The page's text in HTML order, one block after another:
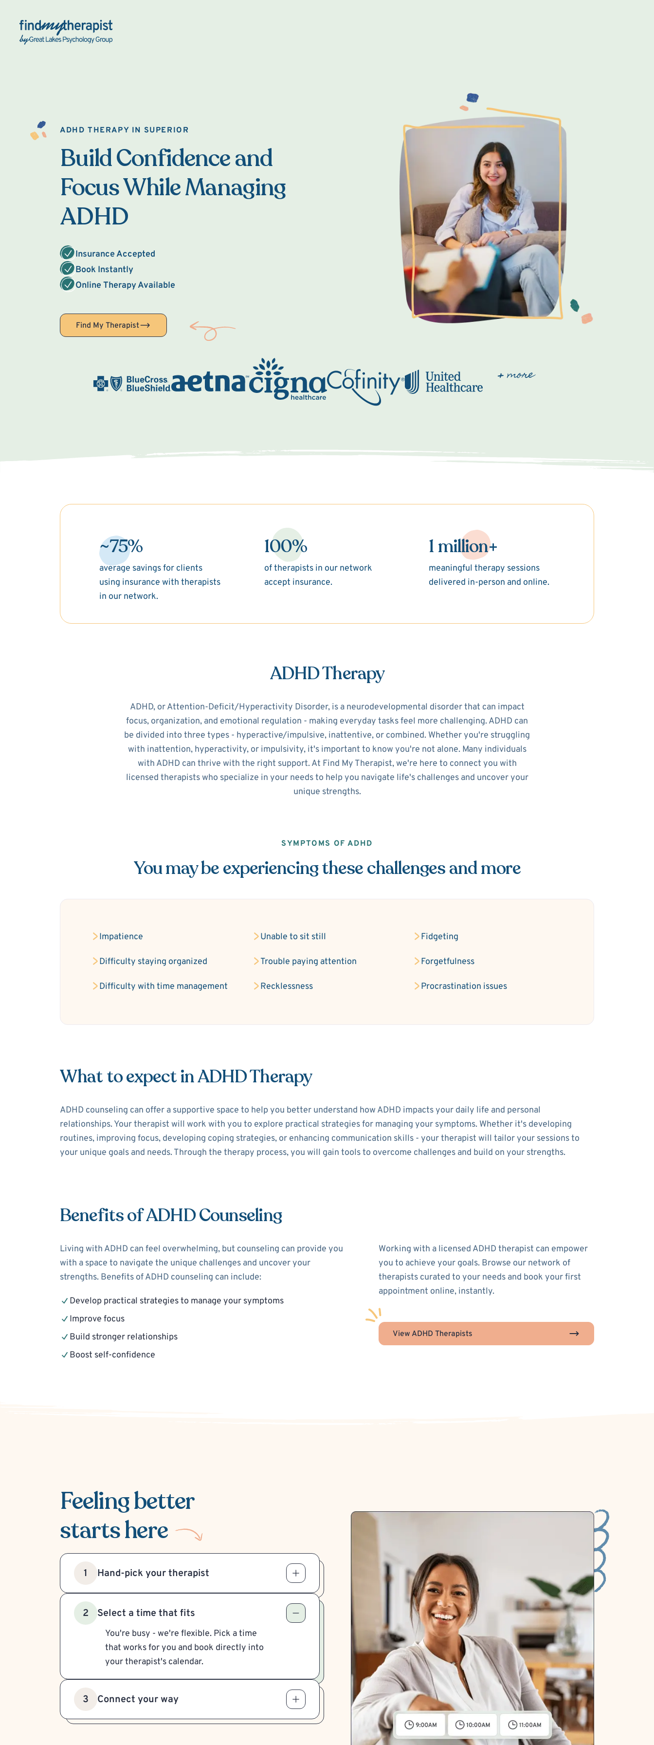
Back Home
ADHD THERAPY IN SUPERIOR
Build Confidence and
Focus While Managing
ADHD
Insurance Accepted
Book Instantly
Online Therapy Available
Find My Therapist
~75%
average savings for clients
using insurance with therapists
in our network.
100%
of therapists in our network
accept insurance.
1 million+
meaningful therapy sessions
delivered in-person and online.
ADHD Therapy
ADHD, or Attention-Deficit/Hyperactivity Disorder, is a neurodevelopmental disorder that can impact
focus, organization, and emotional regulation - making everyday tasks feel more challenging. ADHD can
be divided into three types - hyperactive/impulsive, inattentive, or combined. Whether you're struggling
with inattention, hyperactivity, or impulsivity, it's important to know you're not alone. Many individuals
with ADHD can thrive with the right support. At Find My Therapist, we're here to connect you with
licensed therapists who specialize in your needs to help you navigate life's challenges and uncover your
unique strengths.
SYMPTOMS OF ADHD
You may be experiencing these challenges and more
Impatience Unable to sit still Fidgeting
Difficulty staying organized Trouble paying attention Forgetfulness
Difficulty with time management Recklessness Procrastination issues
What to expect in ADHD Therapy
ADHD counseling can offer a supportive space to help you better understand how ADHD impacts your daily life and personal
relationships. Your therapist will work with you to explore practical strategies for managing your symptoms. Whether it's developing
routines, improving focus, developing coping strategies, or enhancing communication skills - your therapist will tailor your sessions to
your unique goals and needs. Through the therapy process, you will gain tools to overcome challenges and build on your strengths.
Benefits of ADHD Counseling
Living with ADHD can feel overwhelming, but counseling can provide you
with a space to navigate the unique challenges and uncover your
strengths. Benefits of ADHD counseling can include:
Develop practical strategies to manage your symptoms
Improve focus
Build stronger relationships
Boost self-confidence
Working with a licensed ADHD therapist can empower
you to achieve your goals. Browse our network of
therapists curated to your needs and book your first
appointment online, instantly.
View ADHD Therapists
Feeling better
starts here
1 Hand-pick your therapist
2 Select a time that fits
You're busy - we're flexible. Pick a time
that works for you and book directly into
your therapist's calendar.
3 Connect your way